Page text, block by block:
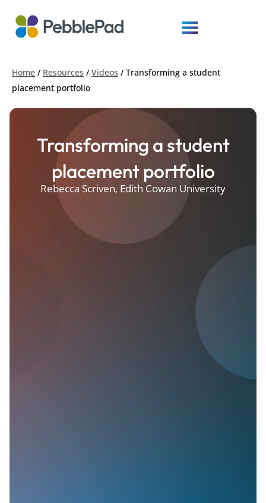
Home / Resources / Videos / Transforming a student
placement portfolio
Transforming a student
placement portfolio
Rebecca Scriven, Edith Cowan University